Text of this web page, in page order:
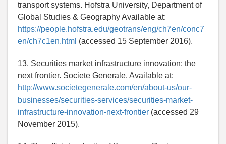
transport systems. Hofstra University, Department of
Global Studies & Geography Available at:
https://people.hofstra.edu/geotrans/eng/ch7en/conc7
en/ch7c1en.html (accessed 15 September 2016).
13. Securities market infrastructure innovation: the
next frontier. Societe Generale. Available at:
http://www.societegenerale.com/en/about-us/our-
businesses/securities-services/securities-market-
infrastructure-innovation-next-frontier (accessed 29
November 2015).